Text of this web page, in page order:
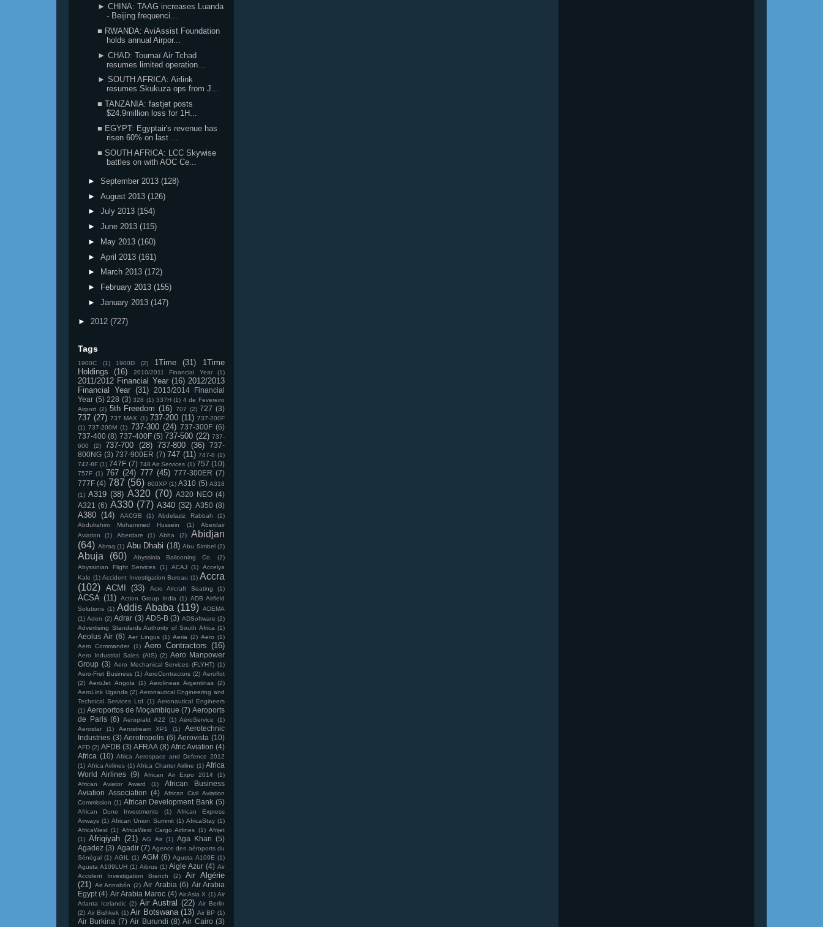
► CHINA: TAAG increases Luanda
- Beijing frequenci...
■ RWANDA: AviAssist Foundation
holds annual Airpor...
► CHAD: Toumaï Air Tchad
resumes limited operation...
► SOUTH AFRICA: Airlink
resumes Skukuza ops from J...
■ TANZANIA: fastjet posts
$24.9million loss for 1H...
■ EGYPT: Egyptair's revenue has
risen 60% on last ...
■ SOUTH AFRICA: LCC Skywise
battles on with AOC Ce...
► September 2013 (128)
► August 2013 (126)
► July 2013 (154)
► June 2013 (115)
►
May 2013 (160)
► April 2013 (161)
►
March 2013 (172)
►
February 2013 (155)
► January 2013 (147)
► 2012 (727)
Tags
1900C (1) 1900D (2) 1Time (31)
1Time
Holdings
(16) 2010/2011 Financial Year (1)
2011/2012 Financial Year (16) 2012/2013
Financial Year (31)
2013/2014 Financial
Year (5) 228 (3) 328 (1) 337H (1) 4 de Fevereiro
Airport (2) 5th Freedom (16) 707 (2) 727 (3)
737 (27) 737 MAX (1) 737-200 (11) 737-200F
(1) 737-200M (1) 737-300 (24) 737-300F (6)
737-400 (8) 737-400F (5) 737-500 (22) 737-
600
(2) 737-700 (28) 737-800 (36)
737-
800NG (3) 737-900ER (7) 747 (11) 747-8 (1)
747-8F (1) 747F (7) 748 Air Services (1) 757 (10)
757F (1) 767 (24) 777 (45) 777-300ER (7)
777F (4) 787 (56) 800XP (1) A310 (5) A318
(1) A319 (38) A320 (70) A320 NEO (4)
A321 (6) A330 (77) A340 (32) A350 (8)
A380 (14) AACGB (1) Abdelaziz Rabbah
(1)
Abdulrahim Mohammed Hussein
(1)
Aberdair
Aviation
(1) Aberdare (1) Abha (2)
Abidjan
(64) Abraq (1) Abu Dhabi (18) Abu Simbel (2)
Abuja (60) Abyssinia Ballooning Co.
(2)
Abyssinian Flight Services
(1) ACAJ (1)
Accelya
Kale (1) Accident Investigation Bureau (1) Accra
(102) ACMI (33) Acro Aircraft Seating (1)
ACSA (11) Action Group India (1) ADB Airfield
Solutions (1) Addis Ababa (119) ADEMA
(1) Aden (2) Adrar (3) ADS-B (3) ADSoftware (2)
Advertising Standards Authority of South Africa (1)
Aeolus Air (6) Aer Lingus (1) Aeria (2) Aero (1)
Aero Commander
(1) Aero Contractors (16)
Aero Industrial Sales (AIS) (2) Aero Manpower
Group (3) Aero Mechanical Services (FLYHT) (1)
Aero-Fret Business (1) AeroContractors (2) Aeroflot
(2) AeroJet Angola (1) Aerolineas Argentinas (2)
AeroLink Uganda (2) Aeronautical Engineering and
Technical Services Ltd
(1) Aeronautical Engineers
(1) Aeroportos de Moçambique (7) Aeroports
de Paris (6) Aeroprakt A22 (1) AéroService
(1)
Aerostar
(1) Aerostream XP1 (1)
Aerotechnic
Industries (3) Aerotropolis (6) Aerovista (10)
AFD (2) AFDB (3) AFRAA (8) Afric Aviation (4)
Africa (10) Africa Aerospace and Defence 2012
(1) Africa Airlines (1) Africa Charter Airline (1) Africa
World Airlines (9) African Air Expo 2014
(1)
African Aviator Award
(1)
African Business
Aviation Association (4)
African Civil Aviation
Commission (1) African Development Bank (5)
African Dune Investments (1)
African Express
Airways (1) African Union Summit (1) AfricaStay (1)
AfricaWest (1) AfricaWest Cargo Airlines (1) Afrijet
(1) Afriqiyah (21) AG Air (1) Aga Khan (5)
Agadez (3) Agadir (7) Agence des aéroports du
Sénégal (1) AGIL (1) AGM (6) Agusta A109E (1)
Agusta A109LUH (1) Aibrus (1) Aigle Azur (4) Air
Accident Investigation Branch
(2)
Air Algérie
(21) Air Annobón (2) Air Arabia (6) Air Arabia
Egypt (4) Air Arabia Maroc (4) Air Asia X (1) Air
Atlanta Icelandic (2) Air Austral (22) Air Berlin
(2) Air Bishkek (1) Air Botswana (13) Air BP (1)
Air Burkina (7) Air Burundi (8) Air Cairo (3)